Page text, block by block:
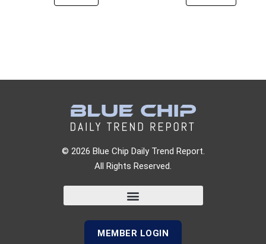
© 2026 Blue Chip Daily Trend Report.
All Rights Reserved.
MEMBER LOGIN